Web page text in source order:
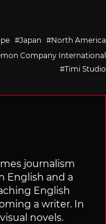
Japan
North America
Company International
Timi Studio
journalism
English and a
English
a writer. In
novels.